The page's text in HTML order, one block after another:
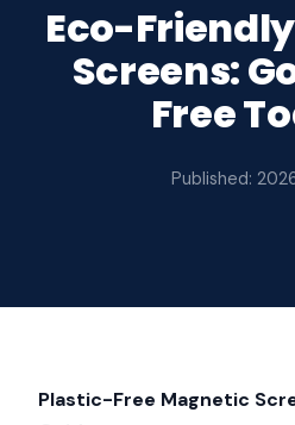
Eco-
Screens:
Free
Published:
Plastic-Free Magnetic